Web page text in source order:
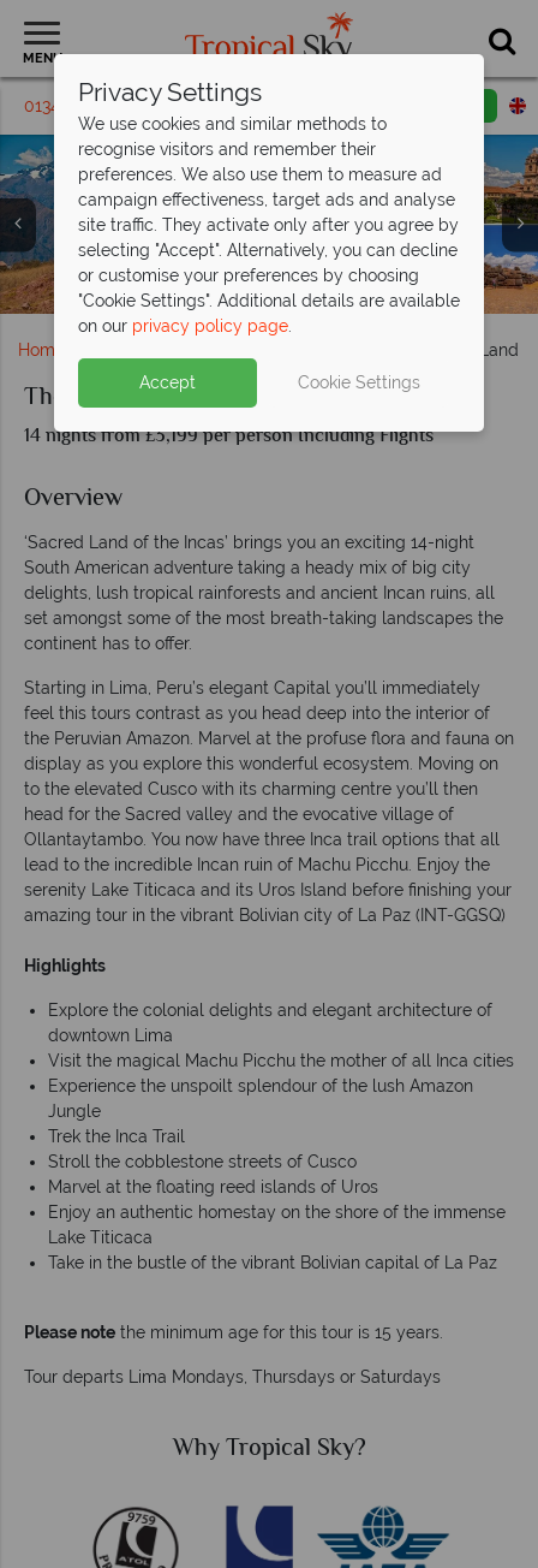
MENU
01342 395309 Request a callback
Machu Picchu (left), and Ollantaytambo (right)
Lima Mountains (left), Cusco (top right) and
Sacsayhuaman (bottom right)
Home The Sacred Land
The Sacred Land of the Incas
14 nights from £3,199 per person Including Flights
Overview
‘Sacred Land of the Incas’ brings you an exciting 14-night
South American adventure taking a heady mix of big city
delights, lush tropical rainforests and ancient Incan ruins, all
set amongst some of the most breath-taking landscapes the
continent has to offer.
Starting in Lima, Peru’s elegant Capital you’ll immediately
feel this tours contrast as you head deep into the interior of
the Peruvian Amazon. Marvel at the profuse flora and fauna on
display as you explore this wonderful ecosystem. Moving on
to the elevated Cusco with its charming centre you’ll then
head for the Sacred valley and the evocative village of
Ollantaytambo. You now have three Inca trail options that all
lead to the incredible Incan ruin of Machu Picchu. Enjoy the
serenity Lake Titicaca and its Uros Island before finishing your
amazing tour in the vibrant Bolivian city of La Paz (INT-GGSQ)
Highlights
Explore the colonial delights and elegant architecture of
downtown Lima
Visit the magical Machu Picchu the mother of all Inca cities
Experience the unspoilt splendour of the lush Amazon
Jungle
Trek the Inca Trail
Stroll the cobblestone streets of Cusco
Marvel at the floating reed islands of Uros
Enjoy an authentic homestay on the shore of the immense
Lake Titicaca
Take in the bustle of the vibrant Bolivian capital of La Paz
Please note the minimum age for this tour is 15 years.
Tour departs Lima Mondays, Thursdays or Saturdays
Why Tropical Sky?
Privacy Settings
We use cookies and similar methods to
recognise visitors and remember their
preferences. We also use them to measure ad
campaign effectiveness, target ads and analyse
site traffic. They activate only after you agree by
selecting "Accept". Alternatively, you can decline
or customise your preferences by choosing
"Cookie Settings". Additional details are available
on our privacy policy page.
Accept Cookie Settings